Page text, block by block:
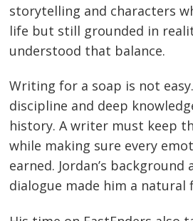
storytelling and characters
life but still grounded in
understood that balance.
Writing for a soap is not
discipline and deep
history. A writer must keep
while making sure every
earned. Jordan’s
dialogue made him a natural